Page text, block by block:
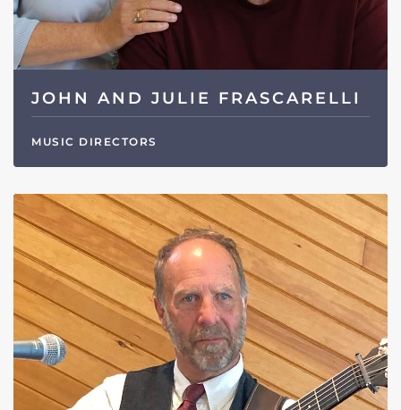
JOHN AND JULIE FRASCARELLI
MUSIC DIRECTORS